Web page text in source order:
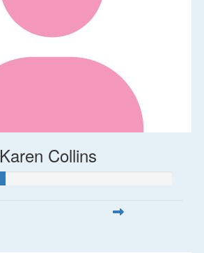
Karen Collins